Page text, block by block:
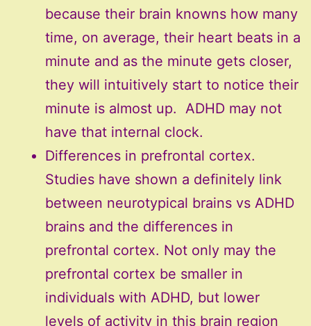
because their brain knowns how many
time, on average, their heart beats in a
minute and as the minute gets closer,
they will intuitively start to notice their
minute is almost up. ADHD may not
have that internal clock.
Differences in prefrontal cortex.
Studies have shown a definitely link
between neurotypical brains vs ADHD
brains and the differences in
prefrontal cortex. Not only may the
prefrontal cortex be smaller in
individuals with ADHD, but lower
levels of activity in this brain region